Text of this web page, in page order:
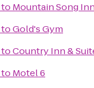
to Mountain Song
toGold's Gym
toCountry Inn &
to Motel 6